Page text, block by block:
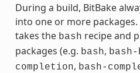
During a build, BitBake
into one or more packages.
takes the bash recipe and
packages (e.g. bash, bash-
completion, bash-